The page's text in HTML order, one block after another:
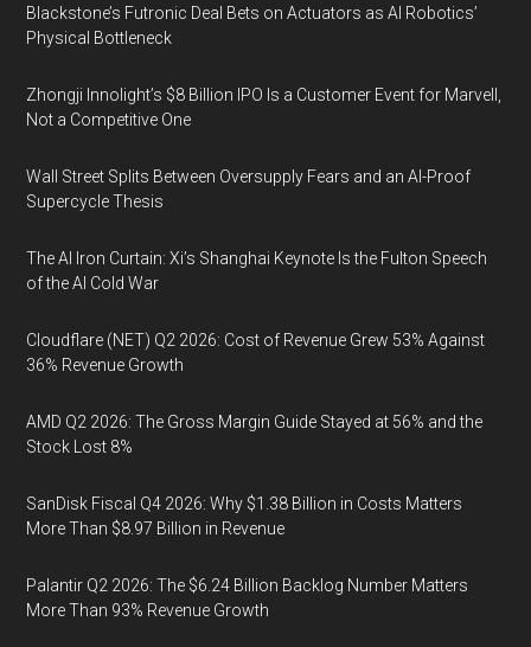
Blackstone’s Futronic Deal Bets on Actuators as AI Robotics’
Physical Bottleneck
Zhongji Innolight’s $8 Billion IPO Is a Customer Event for Marvell,
Not a Competitive One
Wall Street Splits Between Oversupply Fears and an AI-Proof
Supercycle Thesis
The AI Iron Curtain: Xi’s Shanghai Keynote Is the Fulton Speech
of the AI Cold War
Cloudflare (NET) Q2 2026: Cost of Revenue Grew 53% Against
36% Revenue Growth
AMD Q2 2026: The Gross Margin Guide Stayed at 56% and the
Stock Lost 8%
SanDisk Fiscal Q4 2026: Why $1.38 Billion in Costs Matters
More Than $8.97 Billion in Revenue
Palantir Q2 2026: The $6.24 Billion Backlog Number Matters
More Than 93% Revenue Growth